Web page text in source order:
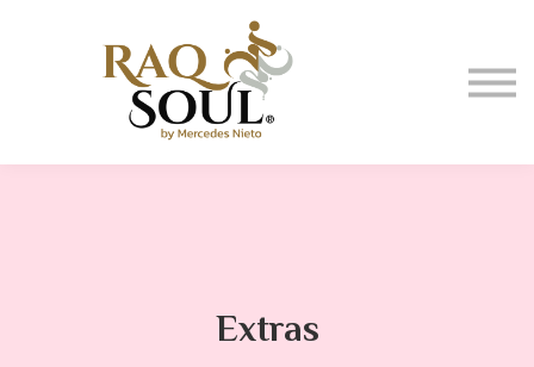
Events
About me
BUY MUSIC
SIGN IN
Extras